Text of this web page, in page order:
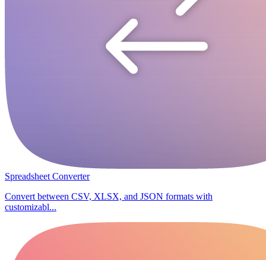
Spreadsheet Converter
Convert between CSV, XLSX, and JSON formats with
customizabl...